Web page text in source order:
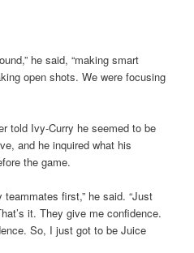
he said, “making smart
open shots. We were focusing
told Ivy-Curry he seemed to be
and he inquired what his
the game.
first,” he said. “Just
it. They give me confidence.
So, I just got to be Juice